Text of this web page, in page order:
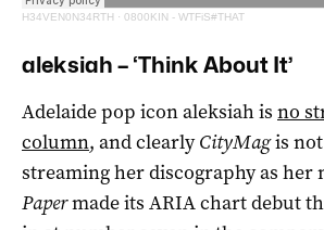
H34VEN0N34RTH · 0800KIN - WTFiS#THAT
aleksiah – ‘Think About It’
Adelaide pop icon aleksiah is no
column, and clearlyCityMagis
streaming her discography as her
Papermade its ARIA chart debut